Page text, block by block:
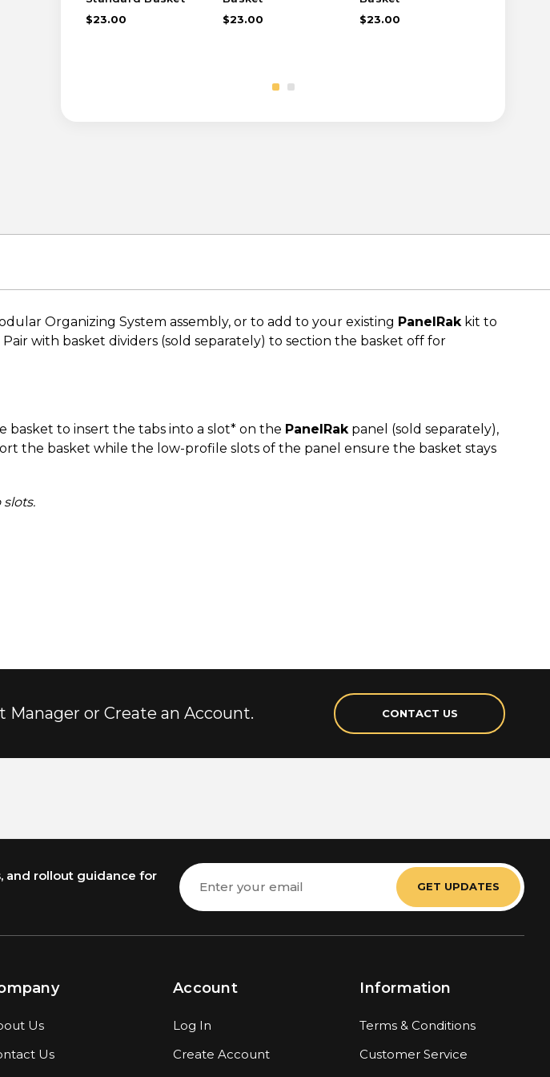
$23.00
$23.00
$23.00
Organizing System assembly, or to add to your existing PanelRakkit to
with basket dividers (sold separately) to section the basket off for
to insert the tabs into a slot* on the PanelRakpanel (sold separately),
the basket while the low-profile slots of the panel ensure the basket stays
Manager or Create an Account. CONTACT US
and rollout guidance for
Email
Address
Us
Us
Account
Log In
Create Account
Information
Terms & Conditions
Customer Service